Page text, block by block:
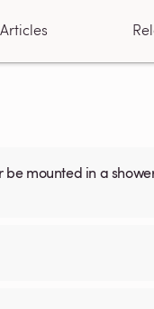
Articles
be mounted in a